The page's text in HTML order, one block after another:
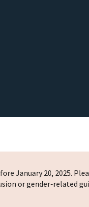
January 20, 2025.
or gender-related